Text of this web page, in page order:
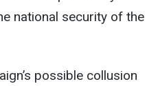
national security of the
possible collusion